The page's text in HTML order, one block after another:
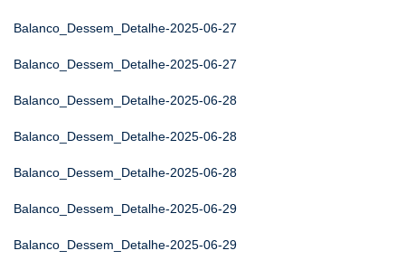
Balanco_Dessem_Detalhe-2025-06-27
Balanco_Dessem_Detalhe-2025-06-27
Balanco_Dessem_Detalhe-2025-06-28
Balanco_Dessem_Detalhe-2025-06-28
Balanco_Dessem_Detalhe-2025-06-28
Balanco_Dessem_Detalhe-2025-06-29
Balanco_Dessem_Detalhe-2025-06-29